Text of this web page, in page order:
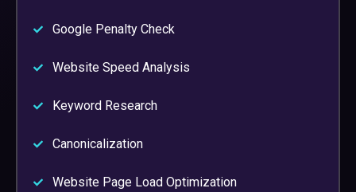
Google Penalty Check
Website Speed Analysis
Keyword Research
Canonicalization
Website Page Load Optimization